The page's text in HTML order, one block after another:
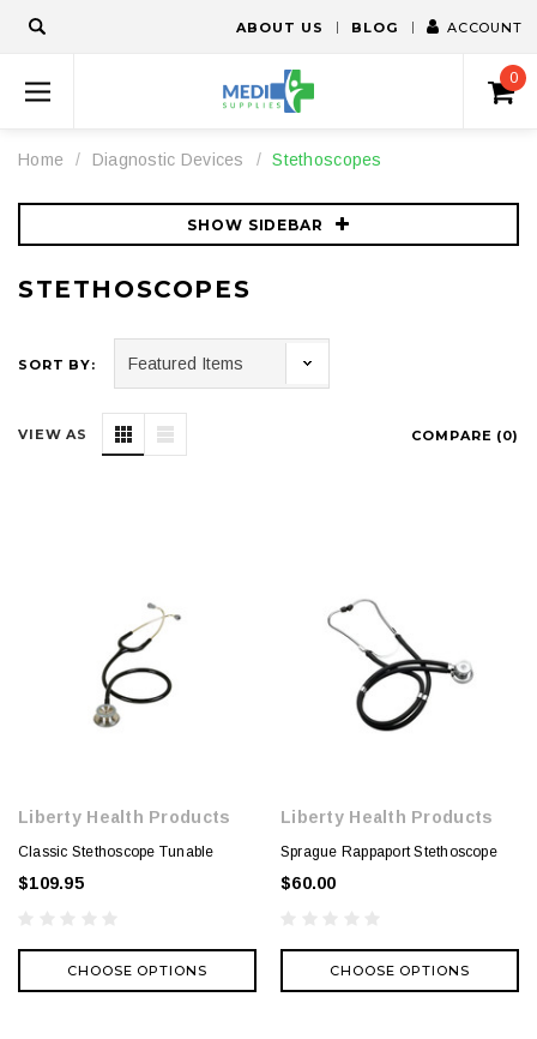
ABOUT US BLOG ACCOUNT
0
Home Diagnostic Devices Stethoscopes
SHOW SIDEBAR
STETHOSCOPES
SORT BY:
VIEW AS COMPARE (0)
Liberty Health Products
Classic Stethoscope Tunable
$109.95
CHOOSE OPTIONS
Liberty Health Products
Sprague Rappaport Stethoscope
$60.00
CHOOSE OPTIONS